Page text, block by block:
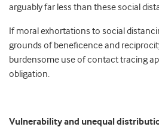
arguably far less than these social
If moral exhortations to social
grounds of beneficence and
burdensome use of contact tracing
obligation.
Vulnerability and unequal